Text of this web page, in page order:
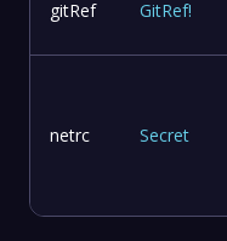
gitRef GitRef!
netrc Secret